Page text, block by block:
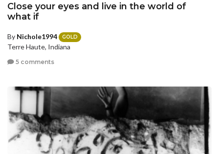
Close your eyes and live in the world of
what if
By Nichole1994 GOLD
Terre Haute, Indiana
5 comments